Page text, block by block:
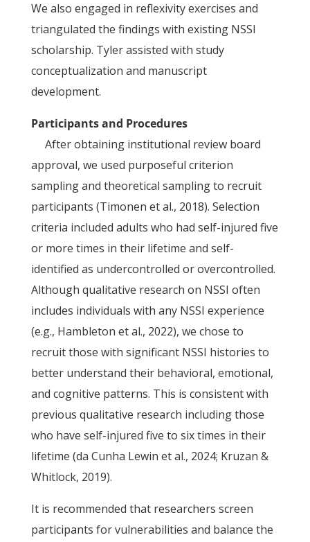
We also engaged in reflexivity exercises and
triangulated the findings with existing NSSI
scholarship. Tyler assisted with study
conceptualization and manuscript
development.
Participants and Procedures
After obtaining institutional review board
approval, we used purposeful criterion
sampling and theoretical sampling to recruit
participants (Timonen et al., 2018). Selection
criteria included adults who had self-injured five
or more times in their lifetime and self-
identified as undercontrolled or overcontrolled.
Although qualitative research on NSSI often
includes individuals with any NSSI experience
(e.g., Hambleton et al., 2022), we chose to
recruit those with significant NSSI histories to
better understand their behavioral, emotional,
and cognitive patterns. This is consistent with
previous qualitative research including those
who have self-injured five to six times in their
lifetime (da Cunha Lewin et al., 2024; Kruzan &
Whitlock, 2019).
It is recommended that researchers screen
participants for vulnerabilities and balance the